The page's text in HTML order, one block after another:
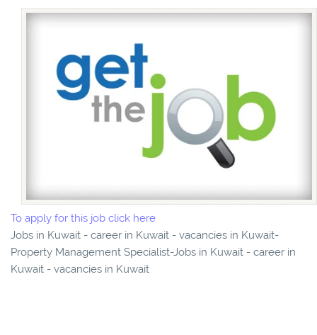
To apply for this job click here
Jobs in Kuwait - career in Kuwait - vacancies in Kuwait-
Property Management Specialist-Jobs in Kuwait - career in
Kuwait - vacancies in Kuwait